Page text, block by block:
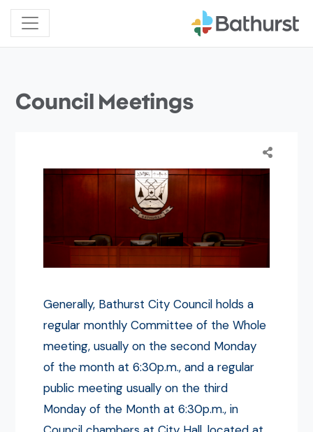
Council Meetings
Generally, Bathurst City Council holds a
regular monthly Committee of the Whole
meeting, usually on the second Monday
of the month at 6:30p.m., and a regular
public meeting usually on the third
Monday of the Month at 6:30p.m., in